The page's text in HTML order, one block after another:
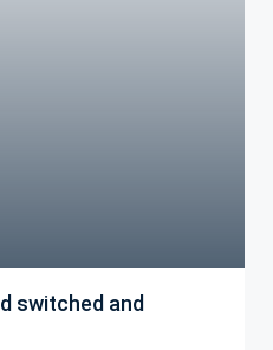
switched and